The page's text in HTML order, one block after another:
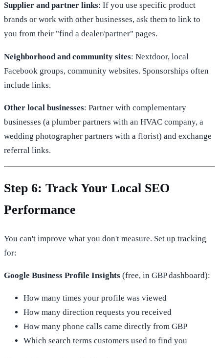
Supplier and partner links: If you use specific product
brands or work with other businesses, ask them to link to
you from their "find a dealer/partner" pages.
Neighborhood and community sites: Nextdoor, local
Facebook groups, community websites. Sponsorships often
include links.
Other local businesses: Partner with complementary
businesses (a plumber partners with an HVAC company, a
wedding photographer partners with a florist) and exchange
referral links.
Step 6: Track Your Local SEO
Performance
You can't improve what you don't measure. Set up tracking
for:
Google Business Profile Insights (free, in GBP dashboard):
How many times your profile was viewed
How many direction requests you received
How many phone calls came directly from GBP
Which search terms customers used to find you